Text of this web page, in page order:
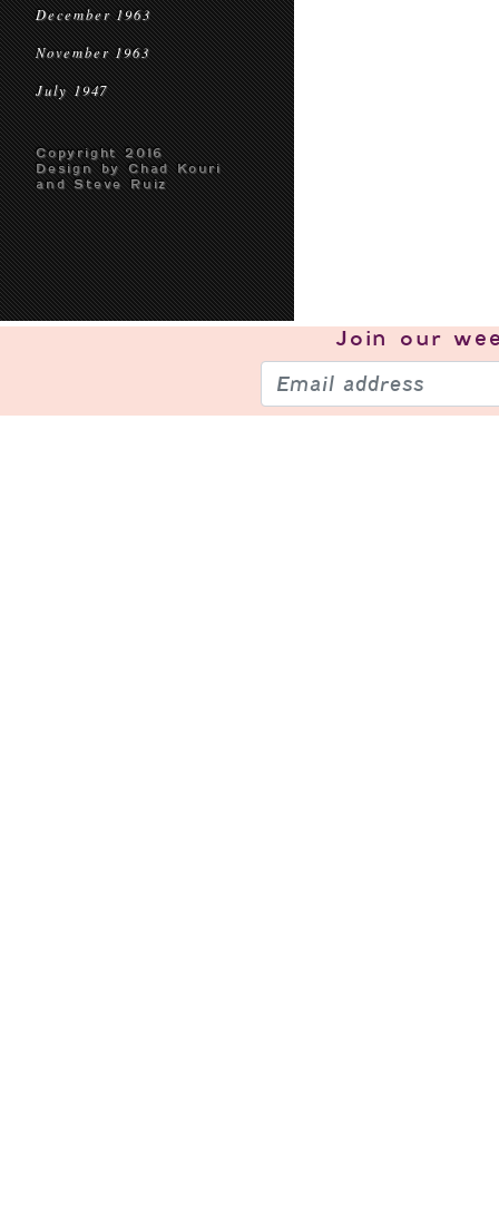
December 1963
November 1963
July 1947
Copyright 2016
Design by Chad Kouri
and Steve Ruiz
Join our